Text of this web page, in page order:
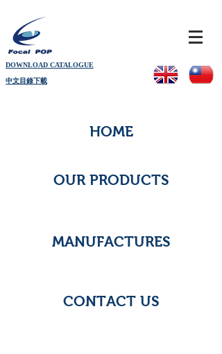
DOWNLOAD CATALOGUE
中文目錄下載
HOME
OUR PRODUCTS
MANUFACTURES
CONTACT US